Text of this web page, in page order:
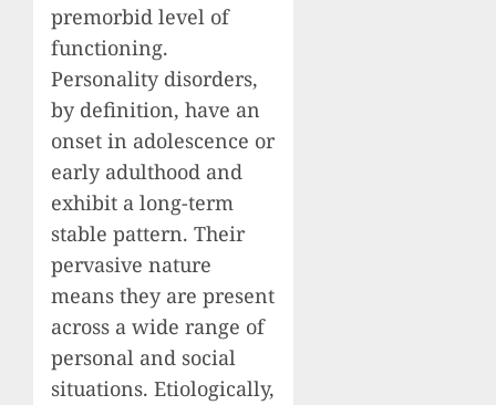
premorbid level of
functioning.
Personality disorders,
by definition, have an
onset in adolescence or
early adulthood and
exhibit a long-term
stable pattern. Their
pervasive nature
means they are present
across a wide range of
personal and social
situations. Etiologically,